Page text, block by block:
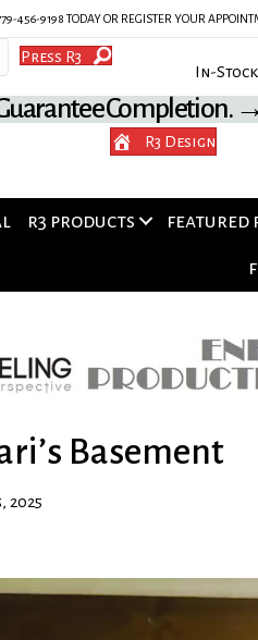
456-9198 TODAY OR REGISTER YOUR
Press R3
In-
Completion.
R3 Design
r3 products featured
Basement
2025